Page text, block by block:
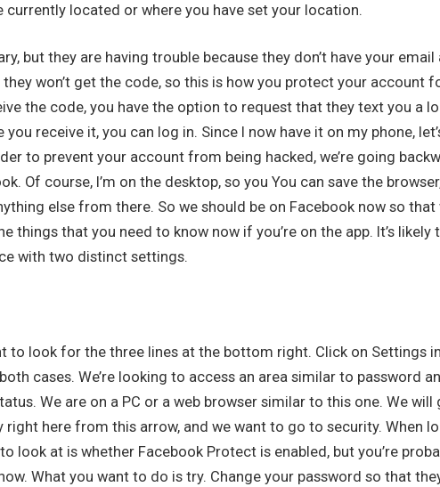
currently located or where you have set your location.
but they are having trouble because they don’t have your email
won’t get the code, so this is how you protect your account
the code, you have the option to request that they text you a
receive it, you can log in. Since I now have it on my phone,
to prevent your account from being hacked, we’re going
Of course, I’m on the desktop, so you You can save the
else from there. So we should be on Facebook now so that
things that you need to know now if you’re on the app. It’s likely
with two distinct settings.
to look for the three lines at the bottom right. Click on Settings
cases. We’re looking to access an area similar to password
We are on a PC or a web browser similar to this one. We will
right here from this arrow, and we want to go to security. When
look at is whether Facebook Protect is enabled, but you’re
What you want to do is try. Change your password so that